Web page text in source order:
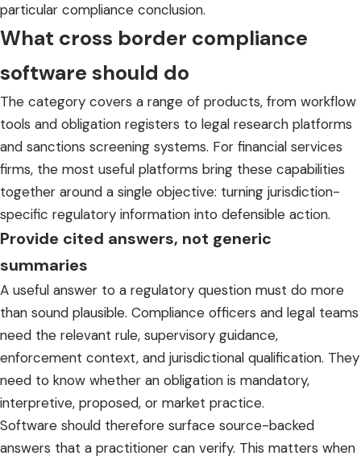
particular compliance conclusion.
What cross border compliance
software should do
The category covers a range of products, from workflow
tools and obligation registers to legal research platforms
and sanctions screening systems. For financial services
firms, the most useful platforms bring these capabilities
together around a single objective: turning jurisdiction-
specific regulatory information into defensible action.
Provide cited answers, not generic
summaries
A useful answer to a regulatory question must do more
than sound plausible. Compliance officers and legal teams
need the relevant rule, supervisory guidance,
enforcement context, and jurisdictional qualification. They
need to know whether an obligation is mandatory,
interpretive, proposed, or market practice.
Software should therefore surface source-backed
answers that a practitioner can verify. This matters when